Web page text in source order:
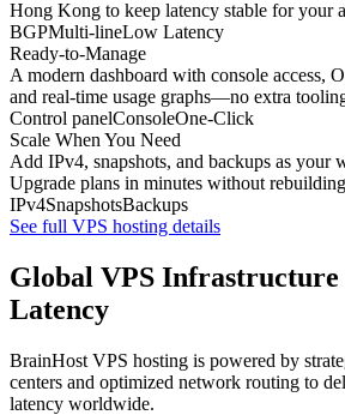
Hong Kong to keep latency stable for your
BGPMulti-lineLow Latency
Ready-to-Manage
A modern dashboard with console access,
and real-time usage graphs—no extra
Control panelConsoleOne-Click
Scale When You Need
Add IPv4, snapshots, and backups as your
Upgrade plans in minutes without
IPv4SnapshotsBackups
See full VPS hosting details
Global VPS
Latency
BrainHost VPS hosting is powered by
centers and optimized network routing to
latency worldwide.